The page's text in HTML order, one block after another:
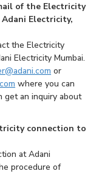
of the Electricity
Adani Electricity,
the Electricity
Electricity Mumbai.
or
where you can
get an inquiry about
connection to
at Adani
procedure of